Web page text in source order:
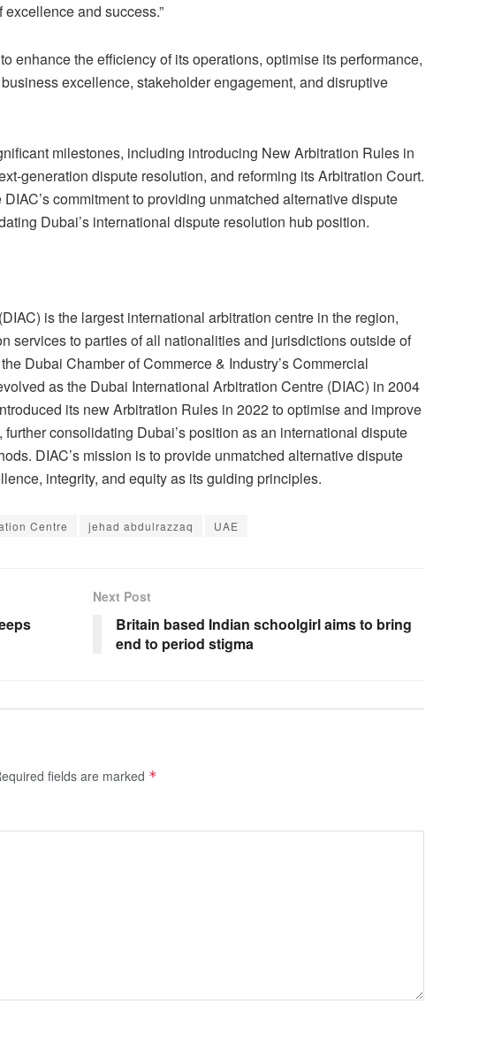
and success.”
enhance the efficiency of its operations, optimise its performance,
excellence, stakeholder engagement, and disruptive
milestones, including introducing New Arbitration Rules in
generation dispute resolution, and reforming its Arbitration Court.
commitment to providing unmatched alternative dispute
Dubai’s international dispute resolution hub position.
is the largest international arbitration centre in the region,
services to parties of all nationalities and jurisdictions outside of
Dubai Chamber of Commerce & Industry’s Commercial
as the Dubai International Arbitration Centre (DIAC) in 2004
its new Arbitration Rules in 2022 to optimise and improve
consolidating Dubai’s position as an international dispute
DIAC’s mission is to provide unmatched alternative dispute
integrity, and equity as its guiding principles.
Centre jehad abdulrazzaq UAE
Next Post
Britain based Indian schoolgirl aims to bring
end to period stigma
fields are marked *